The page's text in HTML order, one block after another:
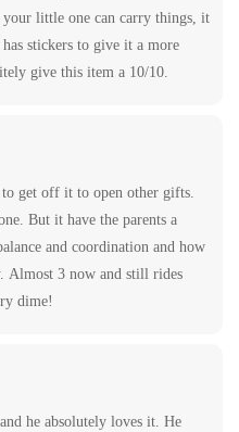
your little one can carry things, it
stickers to give it a more
give this item a 10/10.
get off it to open other gifts.
But it have the parents a
and coordination and how
Almost 3 now and still rides
dime!
he absolutely loves it. He